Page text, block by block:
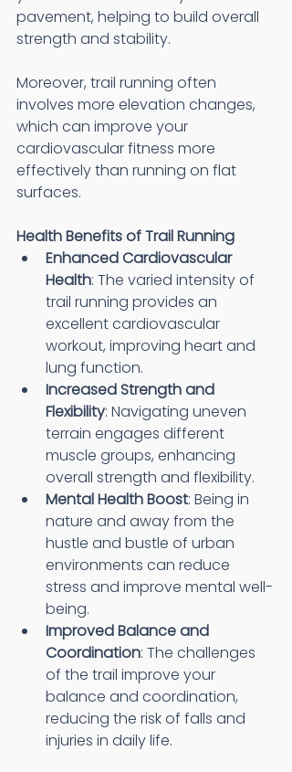
pavement, helping to build overall
strength and stability.
Moreover, trail running often
involves more elevation changes,
which can improve your
cardiovascular fitness more
effectively than running on flat
surfaces.
Health Benefits of Trail Running
Enhanced Cardiovascular
Health: The varied intensity of
trail running provides an
excellent cardiovascular
workout, improving heart and
lung function.
Increased Strength and
Flexibility: Navigating uneven
terrain engages different
muscle groups, enhancing
overall strength and flexibility.
Mental Health Boost: Being in
nature and away from the
hustle and bustle of urban
environments can reduce
stress and improve mental well-
being.
Improved Balance and
Coordination: The challenges
of the trail improve your
balance and coordination,
reducing the risk of falls and
injuries in daily life.